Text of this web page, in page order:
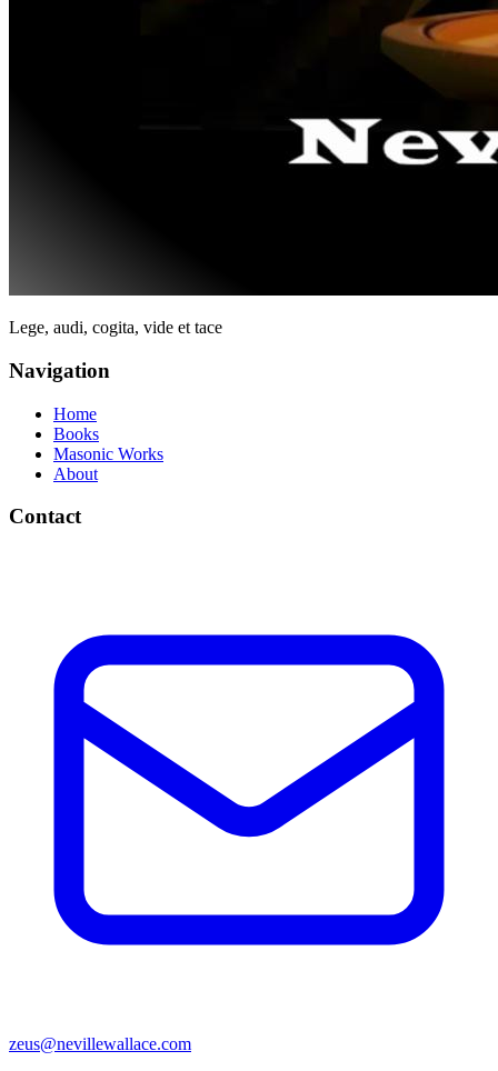
Lege, audi, cogita, vide et tace
Navigation
Home
Books
Masonic Works
About
Contact
zeus@nevillewallace.com